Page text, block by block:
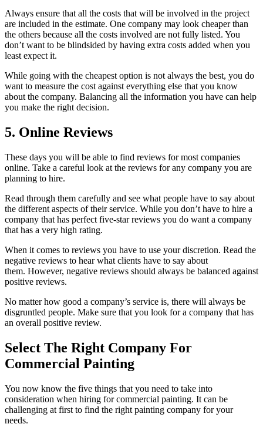
Always ensure that all the costs that will be involved in the project
are included in the estimate. One company may look cheaper than
the others because all the costs involved are not fully listed. You
don’t want to be blindsided by having extra costs added when you
least expect it.
While going with the cheapest option is not always the best, you do
want to measure the cost against everything else that you know
about the company. Balancing all the information you have can help
you make the right decision.
5. Online Reviews
These days you will be able to find reviews for most companies
online. Take a careful look at the reviews for any company you are
planning to hire.
Read through them carefully and see what people have to say about
the different aspects of their service. While you don’t have to hire a
company that has perfect five-star reviews you do want a company
that has a very high rating.
When it comes to reviews you have to use your discretion. Read the
negative reviews to hear what clients have to say about
them. However, negative reviews should always be balanced against
positive reviews.
No matter how good a company’s service is, there will always be
disgruntled people. Make sure that you look for a company that has
an overall positive review.
Select The Right Company For
Commercial Painting
You now know the five things that you need to take into
consideration when hiring for commercial painting. It can be
challenging at first to find the right painting company for your
needs.